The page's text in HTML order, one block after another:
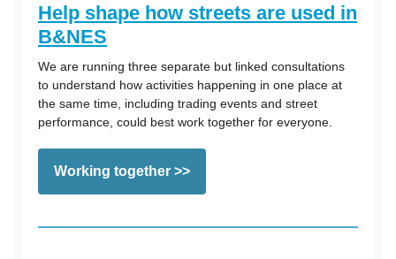
Help shape how streets are used in
B&NES
We are running three separate but linked consultations
to understand how activities happening in one place at
the same time, including trading events and street
performance, could best work together for everyone.
Working together >>